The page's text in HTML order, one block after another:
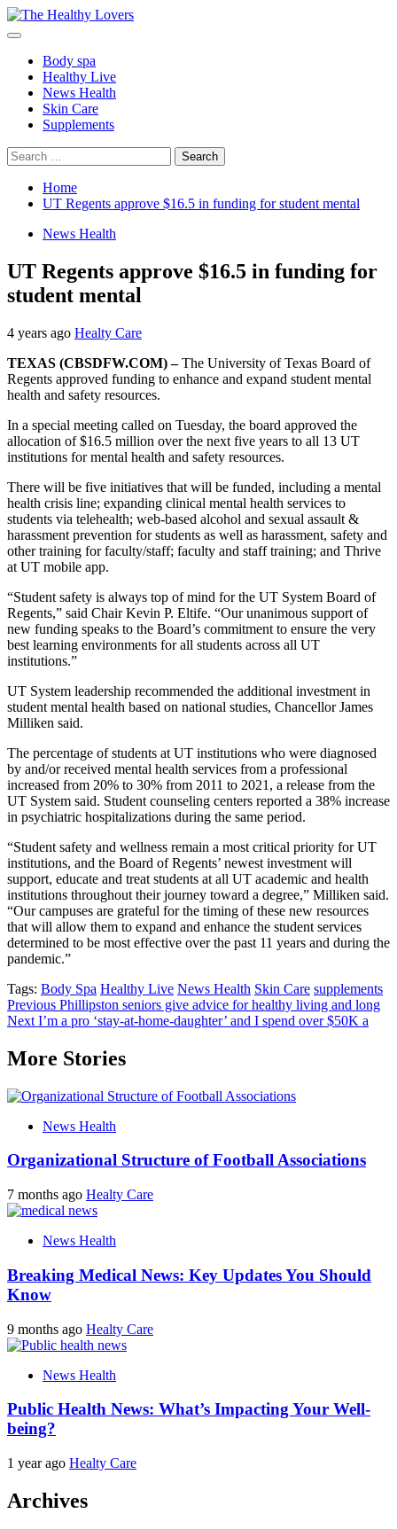
Skip
to
Primary
Body spa
Healthy Live
News Health
Skin Care
Supplements
Search
for:
Home
UT Regents approve $16.5 in funding for student mental
News Health
UT Regents approve $16.5 in funding for
student mental
4 years ago Healty Care
TEXAS (CBSDFW.COM) –The University of Texas Board of
Regents approved funding to enhance and expand student mental
health and safety resources.
In a special meeting called on Tuesday, the board approved the
allocation of $16.5 million over the next five years to all 13 UT
institutions for mental health and safety resources.
There will be five initiatives that will be funded, including a mental
health crisis line; expanding clinical mental health services to
students via telehealth; web-based alcohol and sexual assault &
harassment prevention for students as well as harassment, safety and
other training for faculty/staff; faculty and staff training; and Thrive
at UT mobile app.
“Student safety is always top of mind for the UT System Board of
Regents,” said Chair Kevin P. Eltife. “Our unanimous support of
new funding speaks to the Board’s commitment to ensure the very
best learning environments for all students across all UT
institutions.”
UT System leadership recommended the additional investment in
student mental health based on national studies, Chancellor James
Milliken said.
The percentage of students at UT institutions who were diagnosed
by and/or received mental health services from a professional
increased from 20% to 30% from 2011 to 2021, a release from the
UT System said. Student counseling centers reported a 38% increase
in psychiatric hospitalizations during the same period.
“Student safety and wellness remain a most critical priority for UT
institutions, and the Board of Regents’ newest investment will
support, educate and treat students at all UT academic and health
institutions throughout their journey toward a degree,” Milliken said.
“Our campuses are grateful for the timing of these new resources
that will allow them to expand and enhance the student services
determined to be most effective over the past 11 years and during the
pandemic.”
Tags: Body Spa Healthy Live News Health Skin Care supplements
Post
navigation
Previous Phillipston seniors give advice for healthy living and long
Next I’m a pro ‘stay-at-home-daughter’ and I spend over $50K a
More Stories
News Health
Organizational Structure of Football Associations
7 months ago Healty Care
News Health
Breaking Medical News: Key Updates You Should
Know
9 months ago Healty Care
News Health
Public Health News: What’s Impacting Your Well-
being?
1 year ago Healty Care
Archives